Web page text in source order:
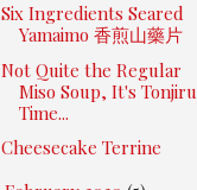
Six Ingredients Seared
Yamaimo 香煎山藥片
Not Quite the Regular
Miso Soup, It's Tonjiru
Time...
Cheesecake Terrine